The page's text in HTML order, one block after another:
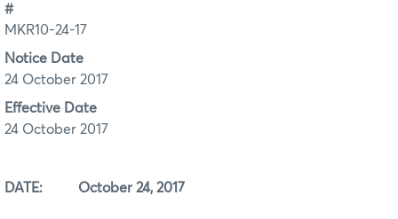
#
MKR10-24-17
Notice Date
24 October 2017
Effective Date
24 October 2017
DATE: October 24, 2017